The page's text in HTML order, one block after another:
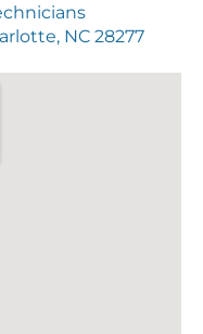
NC 28277